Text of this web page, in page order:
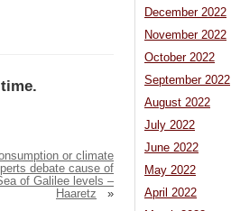
or climate
debate cause of
of Galilee levels –
Haaretz
»
December 2022
November 2022
October 2022
September 2022
August 2022
July 2022
June 2022
May 2022
April 2022